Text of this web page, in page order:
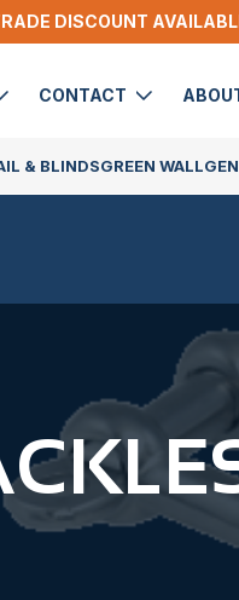
DISCOUNT
CONTACT
& BLINDSGREEN WALL